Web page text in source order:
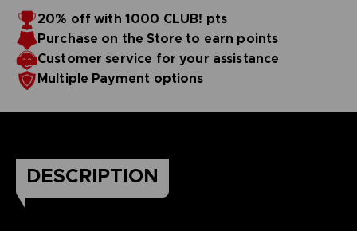
includes an exclusive interview with Elden Ring’s
Director,Hidetaka Miyazaki.
papers and most durable binding process befitting of a
truecollector’s piece. It comes with four carefully selected
art prints and a bookmark ribbon for ease of reference.
Language : english
Format : 8.5x11x1.5 in, 22x28x4 cm
Cover : hardbound
Number of pages : 512
20% off with 1000 CLUB! pts
Purchase on the Store to earn points
Customer service for your assistance
Multiple Payment options
DESCRIPTION